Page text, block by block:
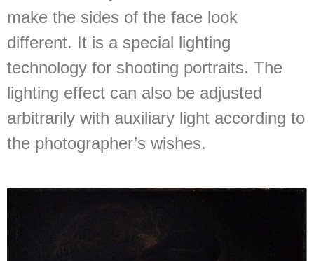
make the sides of the face look
different. It is a special lighting
technology for shooting portraits. The
lighting effect can also be adjusted
arbitrarily with auxiliary light according to
the photographer’s wishes.